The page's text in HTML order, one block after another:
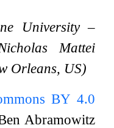
University –
Mattei
Orleans, US)
BY 4.0
Abramowitz